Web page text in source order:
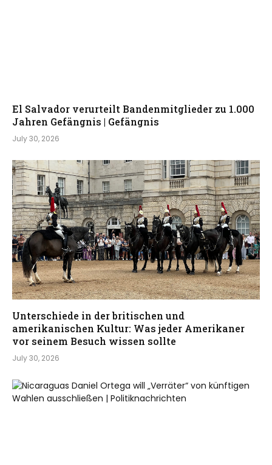
El Salvador verurteilt Bandenmitglieder zu 1.000
Jahren Gefängnis | Gefängnis
July 30, 2026
Unterschiede in der britischen und
amerikanischen Kultur: Was jeder Amerikaner
vor seinem Besuch wissen sollte
July 30, 2026